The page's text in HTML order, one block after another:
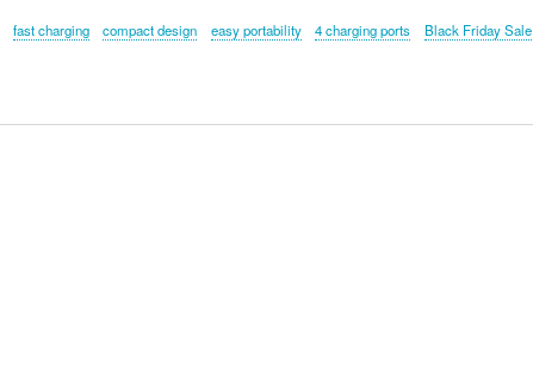
fast charging compact design easy portability 4 charging ports Black Friday Sale